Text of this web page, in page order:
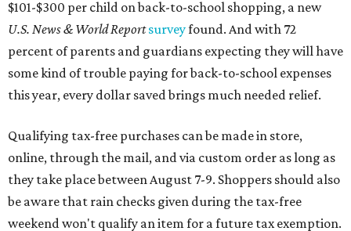
weekend won't qualify an item for a future tax exemption.
Online shoppers should additionally note that a retailer's
delivery, shipping, handling, and transportation charges
all factor into an item's sales price. An example provided
of jeans for $95 with a $10 delivery charge for a total price
of $105. Because the jeans’ total price is more than $100,
tax is due on the entire $105 price."
This is CultureMap's guide for how shoppers can save